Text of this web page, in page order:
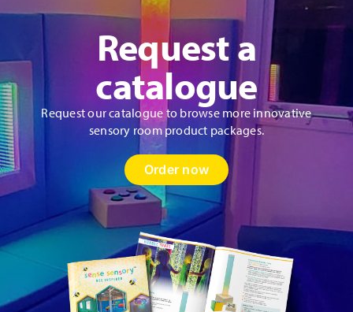
Request a
catalogue
Request our catalogue to browse more innovative
sensory room product packages.
Order now